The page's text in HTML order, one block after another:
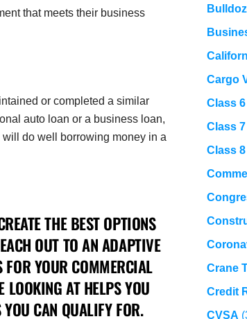
that meets their business
or completed a similar
auto loan or a business loan,
do well borrowing money in a
THE BEST OPTIONS
OUT TO AN ADAPTIVE
YOUR COMMERCIAL
LOOKING AT HELPS YOU
CAN QUALIFY FOR.
Cargo
Class
Class
Class
Crane
Credit
CVSA